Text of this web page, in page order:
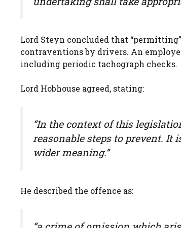
Lord Steyn concluded that
contraventions by drivers. An
including periodic tachograph checks.
Lord Hobhouse agreed, stating:
“In the context of this
reasonable steps to prevent. It
wider meaning.”
He described the offence as: